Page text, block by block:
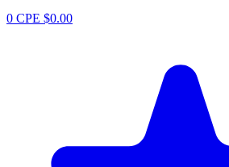
0 CPE $0.00